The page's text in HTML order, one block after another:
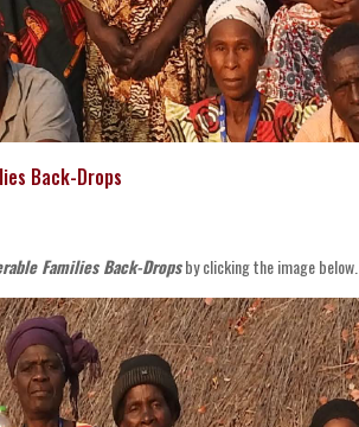
Back-Drops
Families Back-Dropsby clicking the image below.